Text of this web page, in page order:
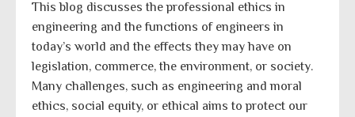
This blog discusses the professional ethics in
engineering and the functions of engineers in
today’s world and the effects they may have on
legislation, commerce, the environment, or society.
Many challenges, such as engineering and moral
ethics, social equity, or ethical aims to protect our